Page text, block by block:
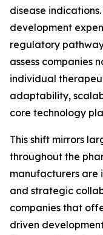
disease
development
regulatory
assess companies
individual
adaptability,
core technology
This shift mirrors
throughout the
manufacturers are
and strategic
companies that
driven